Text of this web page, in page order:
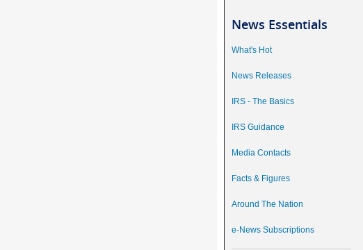
News Essentials
What's Hot
News Releases
IRS - The Basics
IRS Guidance
Media Contacts
Facts & Figures
Around The Nation
e-News Subscriptions